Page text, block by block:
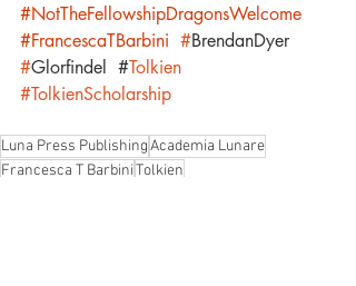
#NotTheFellowshipDragonsWelcome
#FrancescaTBarbini #BrendanDyer
#Glorfindel #Tolkien
#TolkienScholarship
Luna Press PublishingAcademia Lunare
Francesca T BarbiniTolkien